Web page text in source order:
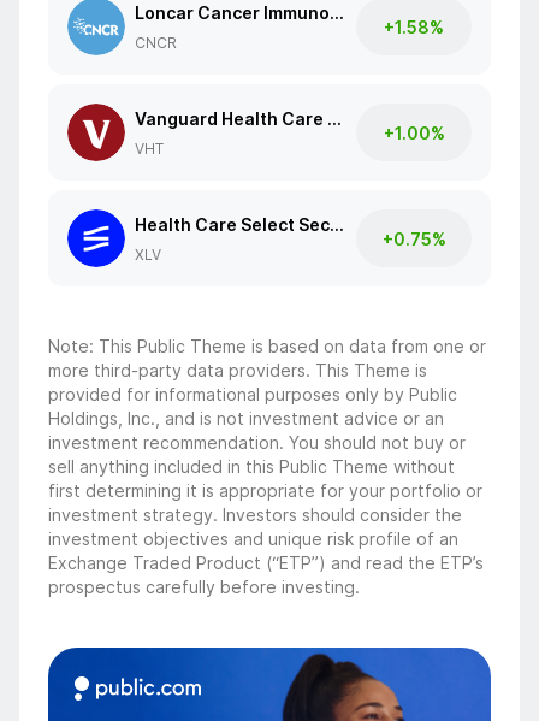
Loncar Cancer Immunotherapy ETF
CNCR
+1.58%
Vanguard Health Care ETF
VHT
+1.00%
Health Care Select Sector SPDR Fund
XLV
+0.75%
Note: This Public Theme is based on data from one or
more third-party data providers. This Theme is
provided for informational purposes only by Public
Holdings, Inc., and is not investment advice or an
investment recommendation. You should not buy or
sell anything included in this Public Theme without
first determining it is appropriate for your portfolio or
investment strategy. Investors should consider the
investment objectives and unique risk profile of an
Exchange Traded Product (“ETP”) and read the ETP’s
prospectus carefully before investing.